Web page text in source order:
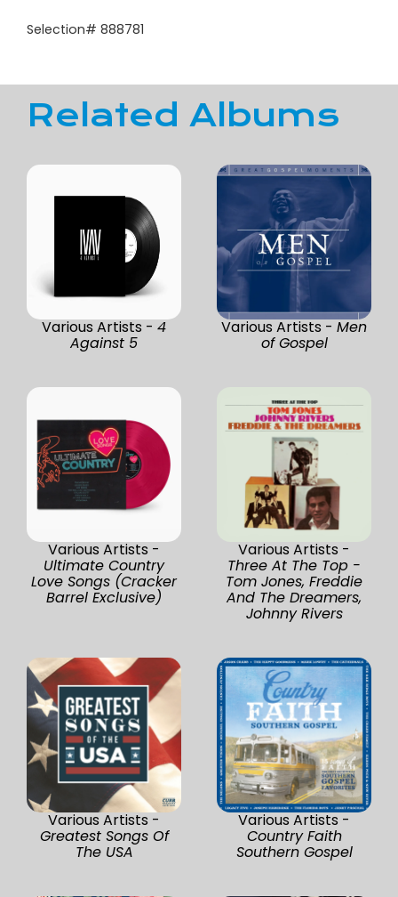
Selection# 888781
Related Albums
Various Artists -4
Against 5
Various Artists -Men
of Gospel
Various Artists -
Ultimate Country
Love Songs (Cracker
Barrel Exclusive)
Various Artists -
Three At The Top -
Tom Jones, Freddie
And The Dreamers,
Johnny Rivers
Various Artists -
Greatest Songs Of
The USA
Various Artists -
Country Faith
Southern Gospel